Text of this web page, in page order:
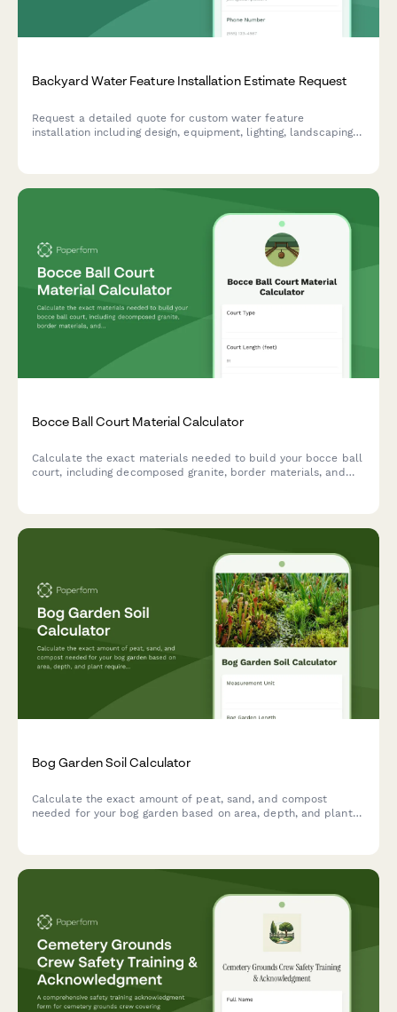
Backyard Water Feature Installation Estimate Request
Request a detailed quote for custom water feature
installation including design, equipment, lighting, landscaping
Bocce Ball Court Material Calculator
Calculate the exact materials needed to build your bocce ball
court, including decomposed granite, border materials, and
Bog Garden Soil Calculator
Calculate the exact amount of peat, sand, and compost
needed for your bog garden based on area, depth, and plant